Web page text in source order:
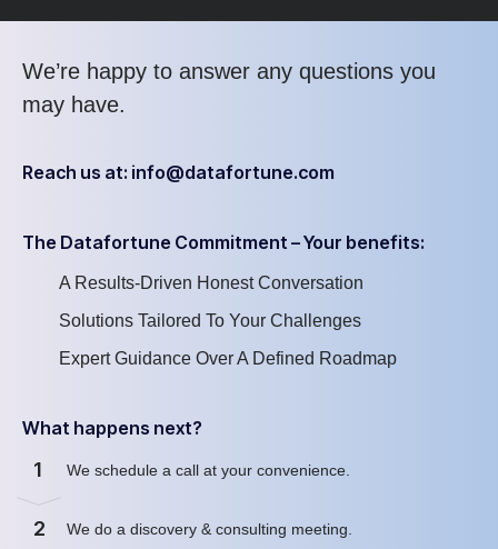
We’re happy to answer any questions you
may have.
Reach us at: info@datafortune.com
The Datafortune Commitment – Your benefits:
A Results-Driven Honest Conversation
Solutions Tailored To Your Challenges
Expert Guidance Over A Defined Roadmap
What happens next?
1 We schedule a call at your convenience
2 We do a discovery & consulting meeting